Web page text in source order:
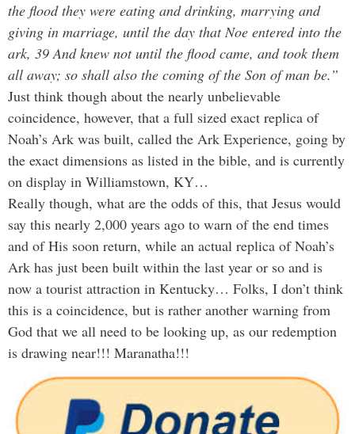
the flood they were eating and drinking, marrying and
giving in marriage, until the day that Noe entered into the
ark, 39 And knew not until the flood came, and took them
all away; so shall also the coming of the Son of man be.”
Just think though about the nearly unbelievable
coincidence, however, that a full sized exact replica of
Noah’s Ark was built, called the Ark Experience, going by
the exact dimensions as listed in the bible, and is currently
on display in Williamstown, KY…
Really though, what are the odds of this, that Jesus would
say this nearly 2,000 years ago to warn of the end times
and of His soon return, while an actual replica of Noah’s
Ark has just been built within the last year or so and is
now a tourist attraction in Kentucky… Folks, I don’t think
this is a coincidence, but is rather another warning from
God that we all need to be looking up, as our redemption
is drawing near!!! Maranatha!!!